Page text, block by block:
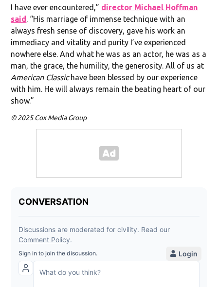
I have ever encountered,” director Michael Hoffman
said. “His marriage of immense technique with an
always fresh sense of discovery, gave his work an
immediacy and vitality and purity I’ve experienced
nowhere else. And what he was as an actor, he was as a
man, the grace, the humility, the generosity. All of us at
American Classic have been blessed by our experience
with him. He will always remain the beating heart of our
show.”
© 2025 Cox Media Group